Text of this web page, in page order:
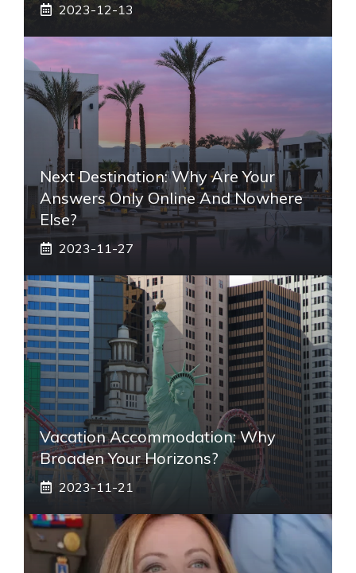
2023-12-13
Next Destination: Why Are Your
Answers Only Online And Nowhere
Else?
2023-11-27
Vacation Accommodation: Why
Broaden Your Horizons?
2023-11-21